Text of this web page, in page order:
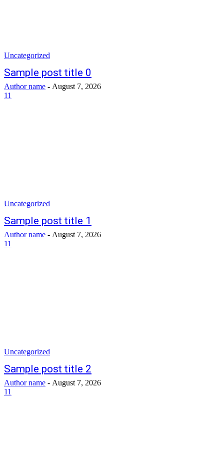
Uncategorized
Sample post title 0
Author name - August 7, 2026
11
Uncategorized
Sample post title 1
Author name - August 7, 2026
11
Uncategorized
Sample post title 2
Author name - August 7, 2026
11